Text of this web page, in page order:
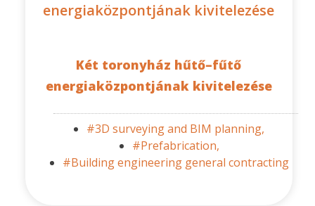
energiaközpontjának kivitelezése
Két toronyház hűtő–fűtő
energiaközpontjának kivitelezése
#3D surveying and BIM planning,
#Prefabrication,
#Building engineering general contracting